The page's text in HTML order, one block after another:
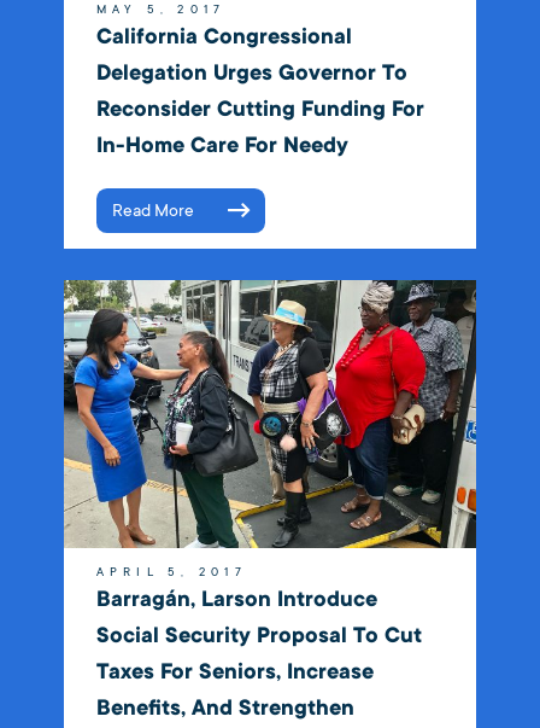
MAY 5, 2017
California Congressional
Delegation Urges Governor To
Reconsider Cutting Funding For
In-Home Care For Needy
Read More
APRIL 5, 2017
Barragán, Larson Introduce
Social Security Proposal To Cut
Taxes For Seniors, Increase
Benefits, And Strengthen